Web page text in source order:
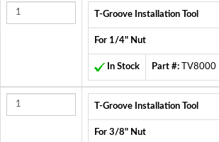
T-Groove Installation Tool
For 1/4" Nut
In Stock Part #: TV8000
T-Groove Installation Tool
For 3/8" Nut